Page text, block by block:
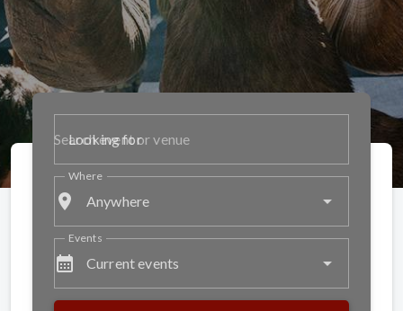
Looking for
place Anywhere
Where
calendar_month Current events
Events